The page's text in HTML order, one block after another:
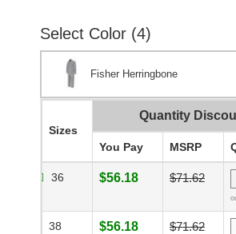
Select Color (4)
Fisher Herringbone
Sizes
Quantity
You Pay MSRP
36 $56.18 $71.62
38 $56.18 $71.62